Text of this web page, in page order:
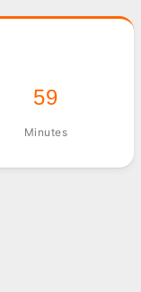
59
Minutes